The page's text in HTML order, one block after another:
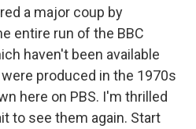
a major coup by
entire run of the BBC
haven't been available
produced in the 1970s
here on PBS. I'm thrilled
to see them again. Start